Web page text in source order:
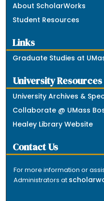
About ScholarWorks
Student Resources
Links
Graduate Studies at
University Resources
University Archives &
Collaborate @ UMass
Healey Library Website
Contact Us
For more information or
Administrators at